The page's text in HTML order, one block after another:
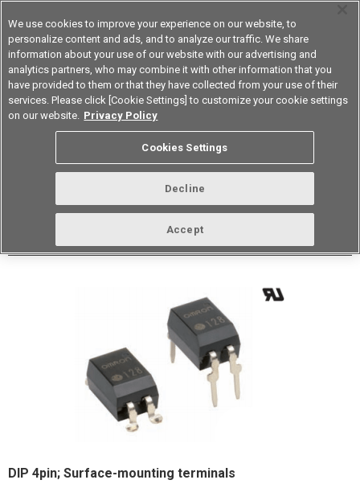
Korea
Datasheet Contact Us
Back to Product Type
G3VM-61DY1(TR05)
DIP 4pin; Surface-mounting terminals
We use cookies to improve your experience on our website, to
personalize content and ads, and to analyze our traffic. We share
information about your use of our website with our advertising and
analytics partners, who may combine it with other information that you
have provided to them or that they have collected from your use of their
services. Please click [Cookie Settings] to customize your cookie settings
on our website. Privacy Policy
Cookies Settings
Decline
Accept